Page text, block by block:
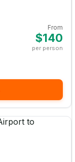
From
$140
per person